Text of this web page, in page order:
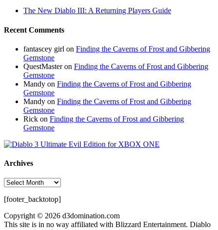
The New Diablo III: A Returning Players Guide
Recent Comments
fantascey girl on Finding the Caverns of Frost and Gibbering
Gemstone
QuestMasteron Finding the Caverns of Frost and Gibbering
Gemstone
Mandy on Finding the Caverns of Frost and Gibbering
Gemstone
Mandy on Finding the Caverns of Frost and Gibbering
Gemstone
Rick on Finding the Caverns of Frost and Gibbering
Gemstone
Archives
Archives
[footer_backtotop]
Copyright © 2026 d3domination.com
This site is in no way affiliated with Blizzard Entertainment. Diablo